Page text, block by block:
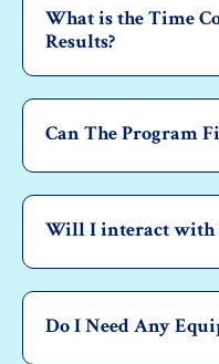
What is the Time
Results?
Can The Program
Will I interact with
Do I Need Any